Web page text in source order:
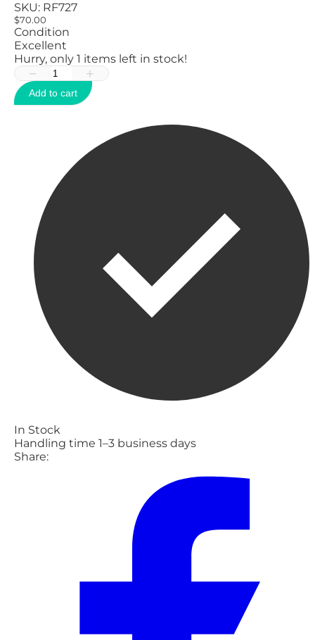
SKU: RF727
$70.00
Condition
Excellent
Hurry, only 1 items left in stock!
− +
Add to cart
In Stock
Handling time 1–3 business days
Share: